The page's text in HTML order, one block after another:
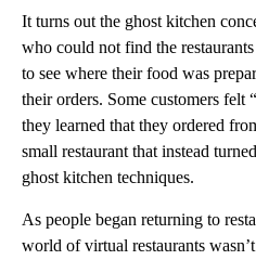
It turns out the ghost kitchen
who could not find the
to see where their food was
their orders. Some customers felt “
they learned that they ordered
small restaurant that instead
ghost kitchen techniques.
As people began returning to
world of virtual restaurants